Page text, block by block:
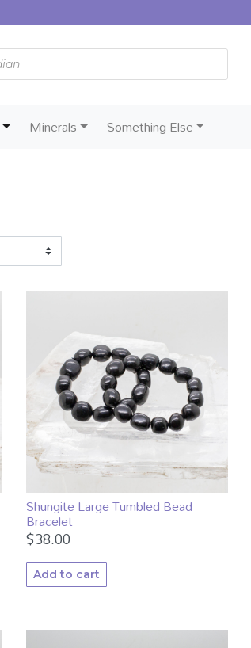
Minerals Something Else
Shungite Large Tumbled Bead
Bracelet
$38.00
Add to cart